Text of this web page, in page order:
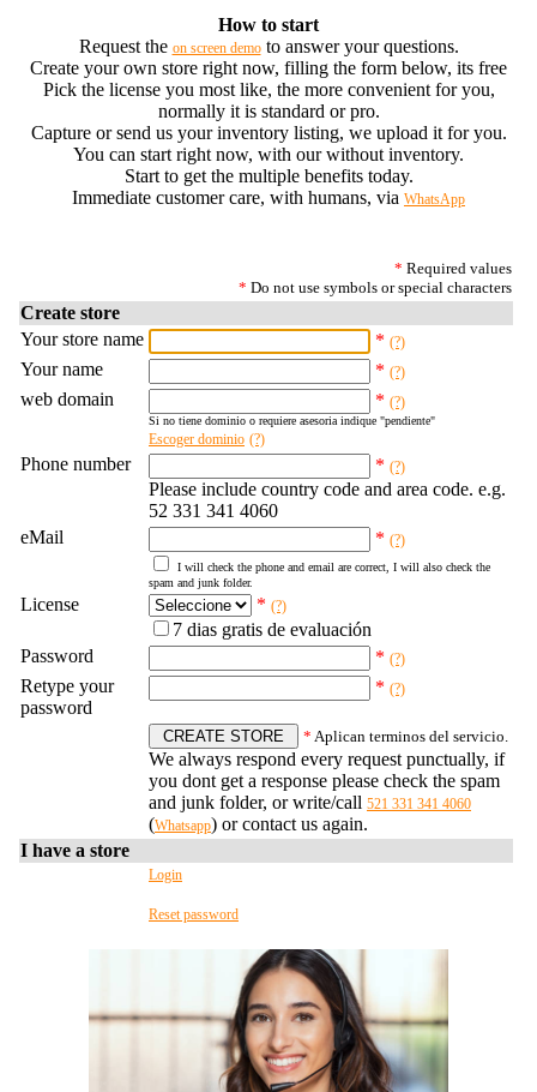
How to start
Request the on screen demoto answer your questions.
Create your own store right now, filling the form below, its free
Pick the license you most like, the more convenient for you,
normally it is standard or pro.
Capture or send us your inventory listing, we upload it for you.
You can start right now, with our without inventory.
Start to get the multiple benefits today.
Immediate customer care, with humans, via WhatsApp
* Required values
* Do not use symbols or special characters
Create store
Your store name
* (?)
Your name * (?)
web domain * (?)
Si no tiene dominio o requiere asesoria indique "pendiente"
Escoger dominio (?)
Phone number * (?)
Please include country code and area code. e.g.
52 331 341 4060
eMail
* (?)
I will check the phone and email are correct, I will also check the
spam and junk folder.
License * (?)
7 dias gratis de evaluación
Password
* (?)
Retype your
password
* (?)
* Aplican terminos del servicio.
We always respond every request punctually, if
you dont get a response please check the spam
and junk folder, or write/call 521 331 341 4060
(Whatsapp) or contact us again.
I have a store
Login
Reset password